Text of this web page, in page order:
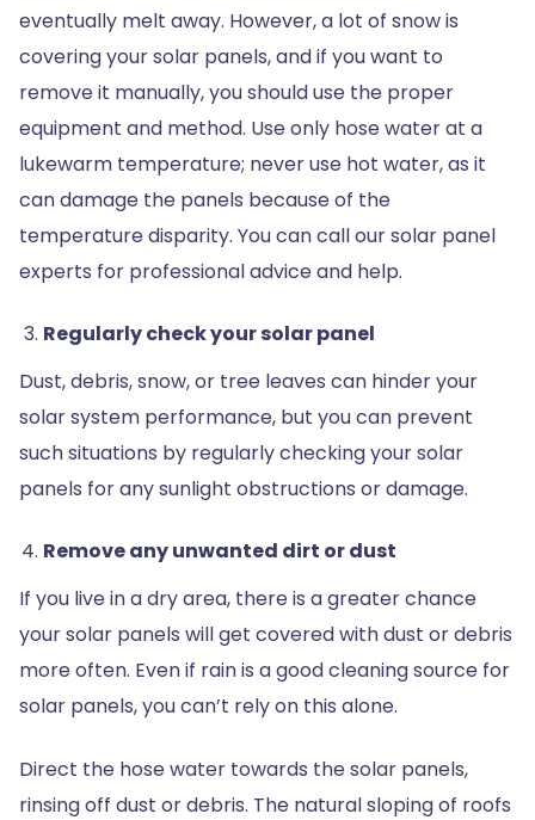
eventually melt away. However, a lot of snow is
covering your solar panels, and if you want to
remove it manually, you should use the proper
equipment and method. Use only hose water at a
lukewarm temperature; never use hot water, as it
can damage the panels because of the
temperature disparity. You can call our solar panel
experts for professional advice and help.
Regularly check your solar panel
Dust, debris, snow, or tree leaves can hinder your
solar system performance, but you can prevent
such situations by regularly checking your solar
panels for any sunlight obstructions or damage.
Remove any unwanted dirt or dust
If you live in a dry area, there is a greater chance
your solar panels will get covered with dust or debris
more often. Even if rain is a good cleaning source for
solar panels, you can’t rely on this alone.
Direct the hose water towards the solar panels,
rinsing off dust or debris. The natural sloping of roofs